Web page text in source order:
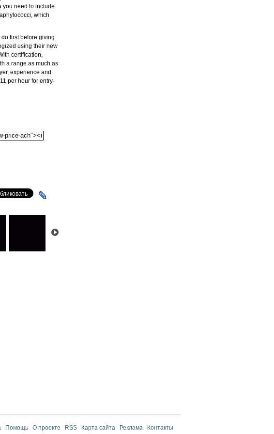
you need to include
which
first before giving
using their new
certification,
a range as much as
experience and
per hour for entry-
Помощь О проекте RSS Карта сайта Реклама Контакты